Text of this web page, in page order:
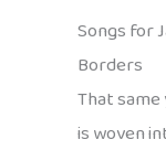
Songs for
Borders
That
is woven